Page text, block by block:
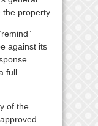
property.
against its
full
of the